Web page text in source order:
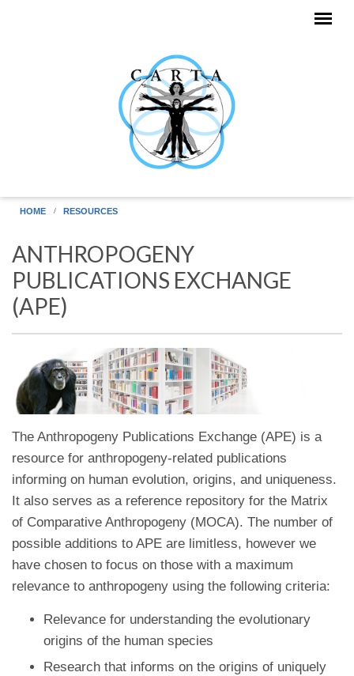
HOME RESOURCES
ANTHROPOGENY
PUBLICATIONS EXCHANGE
(APE)
The Anthropogeny Publications Exchange (APE) is a
resource for anthropogeny-related publications
informing on human evolution, origins, and uniqueness.
It also serves as a reference repository for the Matrix
of Comparative Anthropogeny (MOCA). The number of
possible additions to APE are limitless, however we
have chosen to focus on those with a maximum
relevance to anthropogeny using the following criteria:
Relevance for understanding the evolutionary
origins of the human species
Research that informs on the origins of uniquely